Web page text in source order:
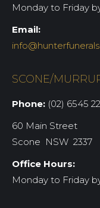
Monday to Friday
Email:
SCONE/
Phone: (02) 6545
60 Main Street
Scone NSW 2337
Office Hours:
Monday to Friday